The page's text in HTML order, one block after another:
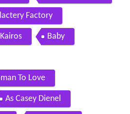
Factory
Kairos Baby
To Love
As Casey Dienel